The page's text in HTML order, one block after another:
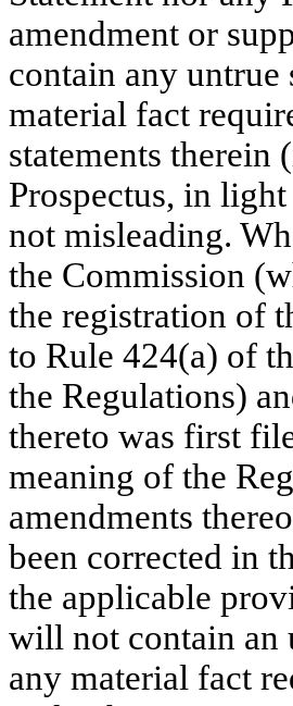
amendment or
contain any untrue
material fact
statements therein
Prospectus, in
not misleading.
the Commission
the registration of
to Rule 424(a) of
the Regulations)
thereto was first
meaning of the
amendments
been corrected in
the applicable
will not contain an
any material fact